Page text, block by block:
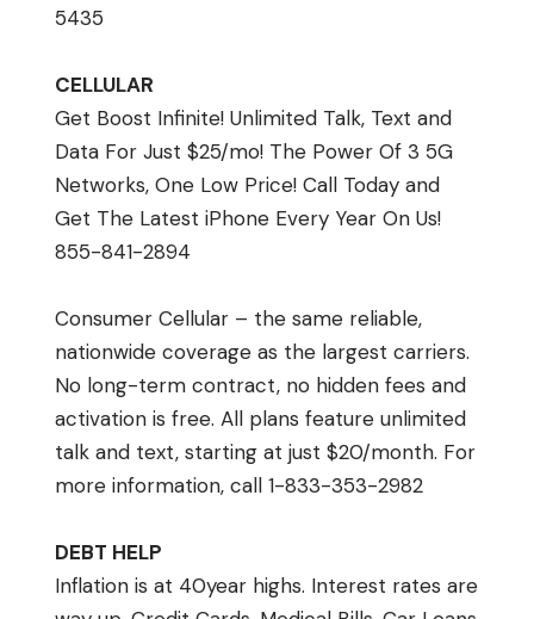
5435
CELLULAR
Get Boost Infinite! Unlimited Talk, Text and
Data For Just $25/mo! The Power Of 3 5G
Networks, One Low Price! Call Today and
Get The Latest iPhone Every Year On Us!
855-841-2894
Consumer Cellular – the same reliable,
nationwide coverage as the largest carriers.
No long-term contract, no hidden fees and
activation is free. All plans feature unlimited
talk and text, starting at just $20/month. For
more information, call 1-833-353-2982
DEBT HELP
Inflation is at 40year highs. Interest rates are